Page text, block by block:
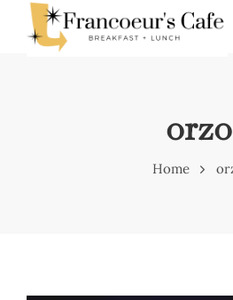
orzo
Home